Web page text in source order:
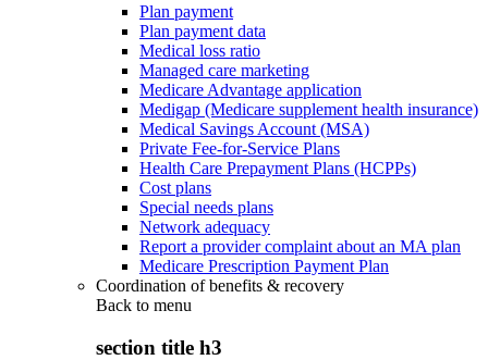
Plan payment
Plan payment data
Medical loss ratio
Managed care marketing
Medicare Advantage application
Medigap (Medicare supplement health insurance)
Medical Savings Account (MSA)
Private Fee-for-Service Plans
Health Care Prepayment Plans (HCPPs)
Cost plans
Special needs plans
Network adequacy
Report a provider complaint about an MA plan
Medicare Prescription Payment Plan
Coordination of benefits & recovery
Back to menu
section title h3